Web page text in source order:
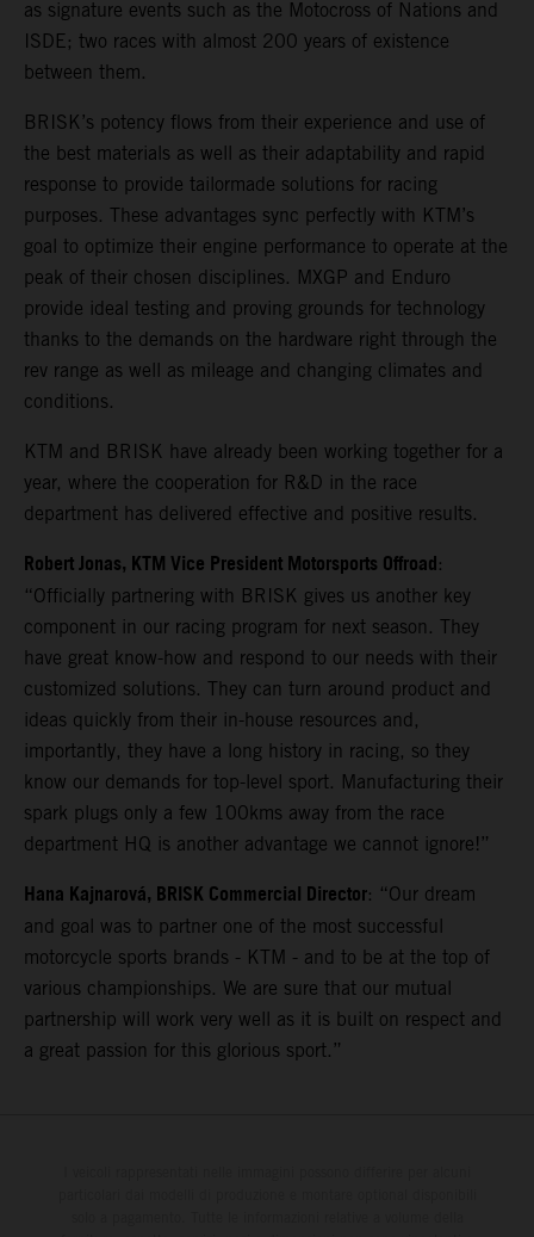
as signature events such as the Motocross of Nations and
ISDE; two races with almost 200 years of existence
between them.
BRISK’s potency flows from their experience and use of
the best materials as well as their adaptability and rapid
response to provide tailormade solutions for racing
purposes. These advantages sync perfectly with KTM’s
goal to optimize their engine performance to operate at the
peak of their chosen disciplines. MXGP and Enduro
provide ideal testing and proving grounds for technology
thanks to the demands on the hardware right through the
rev range as well as mileage and changing climates and
conditions.
KTM and BRISK have already been working together for a
year, where the cooperation for R&D in the race
department has delivered effective and positive results.
Robert Jonas, KTM Vice President Motorsports Offroad:
“Officially partnering with BRISK gives us another key
component in our racing program for next season. They
have great know-how and respond to our needs with their
customized solutions. They can turn around product and
ideas quickly from their in-house resources and,
importantly, they have a long history in racing, so they
know our demands for top-level sport. Manufacturing their
spark plugs only a few 100kms away from the race
department HQ is another advantage we cannot ignore!”
Hana Kajnarová, BRISK Commercial Director: “Our dream
and goal was to partner one of the most successful
motorcycle sports brands - KTM - and to be at the top of
various championships. We are sure that our mutual
partnership will work very well as it is built on respect and
a great passion for this glorious sport.”